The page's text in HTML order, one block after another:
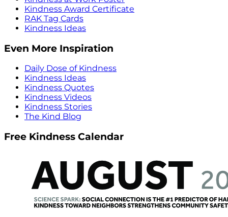
Kindness Award Certificate
RAK Tag Cards
Kindness Ideas
Even More Inspiration
Daily Dose of Kindness
Kindness Ideas
Kindness Quotes
Kindness Videos
Kindness Stories
The Kind Blog
Free Kindness Calendar